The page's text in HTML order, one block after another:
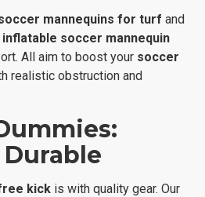
mannequins for turf and
inflatable soccer mannequin
All aim to boost your soccer
realistic obstruction and
kick is with quality gear. Our